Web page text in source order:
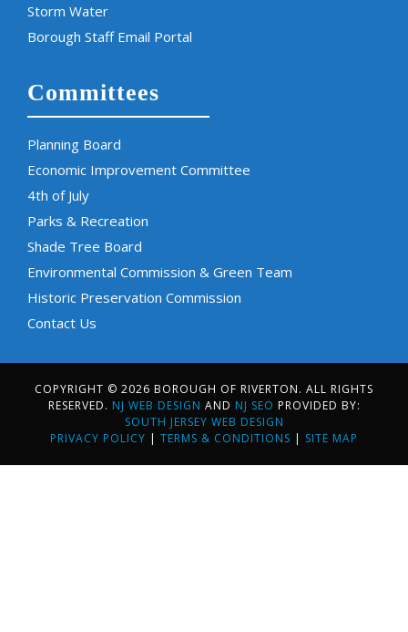
Storm Water
Borough Staff Email Portal
Committees
Planning Board
Economic Improvement Committee
4th of July
Parks & Recreation
Shade Tree Board
Environmental Commission & Green Team
Historic Preservation Commission
Contact Us
COPYRIGHT © 2026 BOROUGH OF RIVERTON. ALL RIGHTS
RESERVED. NJ WEB DESIGN AND NJ SEO PROVIDED BY:
SOUTH JERSEY WEB DESIGN
PRIVACY POLICY | TERMS & CONDITIONS | SITE MAP